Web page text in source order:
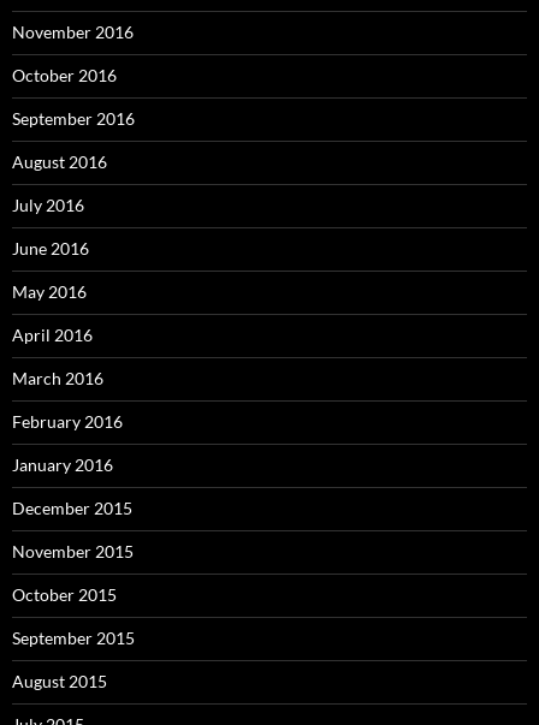
November 2016
October 2016
September 2016
August 2016
July 2016
June 2016
May 2016
April 2016
March 2016
February 2016
January 2016
December 2015
November 2015
October 2015
September 2015
August 2015